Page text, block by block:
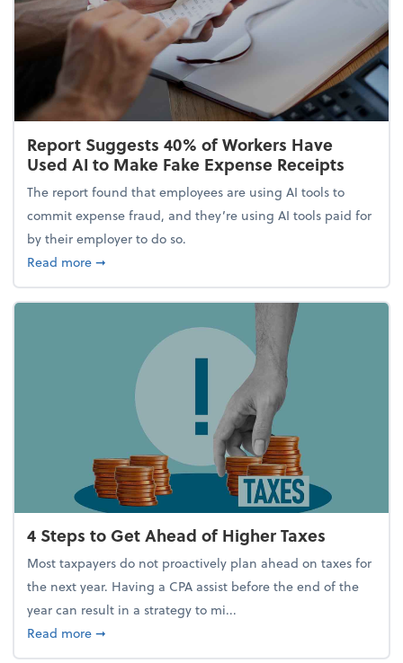
Report Suggests 40% of Workers Have
Used AI to Make Fake Expense Receipts
The report found that employees are using AI tools to
commit expense fraud, and they’re using AI tools paid for
by their employer to do so.
Read moreabout Report Suggests 40% of Workers Have Used
➞
4 Steps to Get Ahead of Higher Taxes
Most taxpayers do not proactively plan ahead on taxes for
the next year. Having a CPA assist before the end of the
year can result in a strategy to mi...
Read moreabout 4 Steps to Get Ahead of Higher Taxes
➞